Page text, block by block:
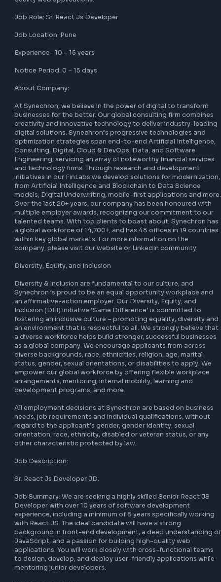
Have a Good-day…!!!!
10 to 15 years for Pune location We are seeking a highly
development experience, including a minimum of 6 years
a strong background in front-end development, a deep
understanding of JavaScript, and a passion for building
quality web applications.
Job Role: Sr. React Js Developer
Job Location: Pune
Experience- 10 – 15 years
Notice Period: 0 – 15 days
About Company:
At Synechron, we believe in the power of digital to
businesses for the better. Our global consulting firm
creativity and innovative technology to deliver industry-
digital solutions. Synechron’s progressive technologies
optimization strategies span end-to-end Artificial
Consulting, Digital, Cloud & DevOps, Data, and Software
Engineering, servicing an array of noteworthy financial
and technology firms. Through research and
initiatives in our FinLabs we develop solutions for
from Artificial Intelligence and Blockchain to Data
models, Digital Underwriting, mobile-first applications
Over the last 20+ years, our company has been honoured
multiple employer awards, recognizing our commitment
talented teams. With top clients to boast about,
a global workforce of 14,700+, and has 48 offices in 19
within key global markets. For more information on the
company, please visit our website or LinkedIn community.
Diversity, Equity, and Inclusion
Diversity & Inclusion are fundamental to our culture, and
Synechron is proud to be an equal opportunity
an affirmative-action employer. Our Diversity, Equity, and
Inclusion (DEI) initiative ‘Same Difference’ is committed
fostering an inclusive culture – promoting equality,
an environment that is respectful to all. We strongly
as a global company. We encourage applicants from
status, gender, sexual orientations, or disabilities to
empower our global workforce by offering flexible
arrangements, mentoring, internal mobility, learning and
development programs, and more.
All employment decisions at Synechron are based on
needs, job requirements and individual qualifications,
regard to the applicant’s gender, gender identity, sexual